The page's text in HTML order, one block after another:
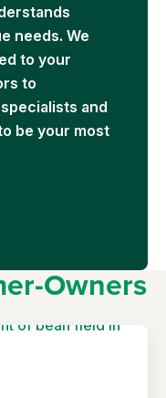
needs. We
to your
to
and
be your most
Owners